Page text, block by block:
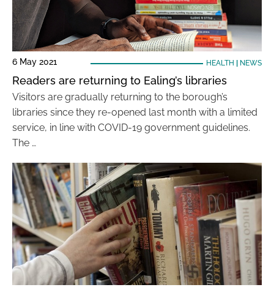
6 May 2021 HEALTH NEWS
Readers are returning to Ealing’s libraries
Visitors are gradually returning to the borough’s
libraries since they re-opened last month with a limited
service, in line with COVID-19 government guidelines.
The …